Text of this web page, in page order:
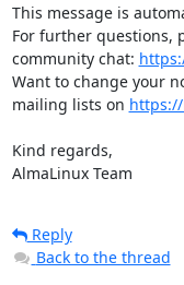
This message is
For further questions,
community chat:
Want to change your
mailing lists on
Kind regards,
AlmaLinux Team
Reply
Back to the thread